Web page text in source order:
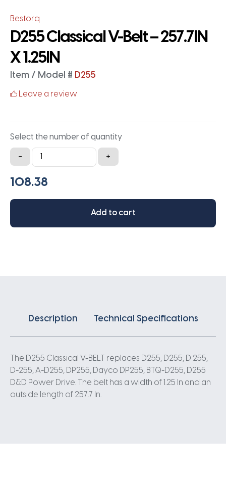
Bestorq
D255 Classical V-Belt – 257.7IN
X 1.25IN
Item / Model # D255
Leave a review
Select the number of quantity
-
D255
Classical
V-
-
X
+
Add to cart
Description Technical Specifications
The D255 Classical V-BELT replaces D255, D255, D 255,
D-255, A-D255, DP255, Dayco DP255, BTQ-D255, D255
D&D Power Drive. The belt has a width of 1.25 In and an
outside length of 257.7 In.